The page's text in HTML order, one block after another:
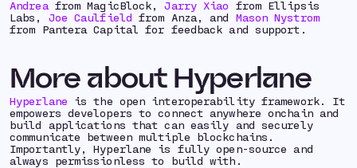
Andreafrom MagicBlock,Jarry Xiao from Ellipsis
Labs, Joe Caulfield from Anza, and Mason Nystrom
from Pantera Capital for feedback and support.
More about Hyperlane
Hyperlane is the open interoperability framework. It
empowers developers to connect anywhere onchain and
build applications that can easily and securely
communicate between multiple blockchains.
Importantly, Hyperlane is fully open-source and
always permissionless to build with.